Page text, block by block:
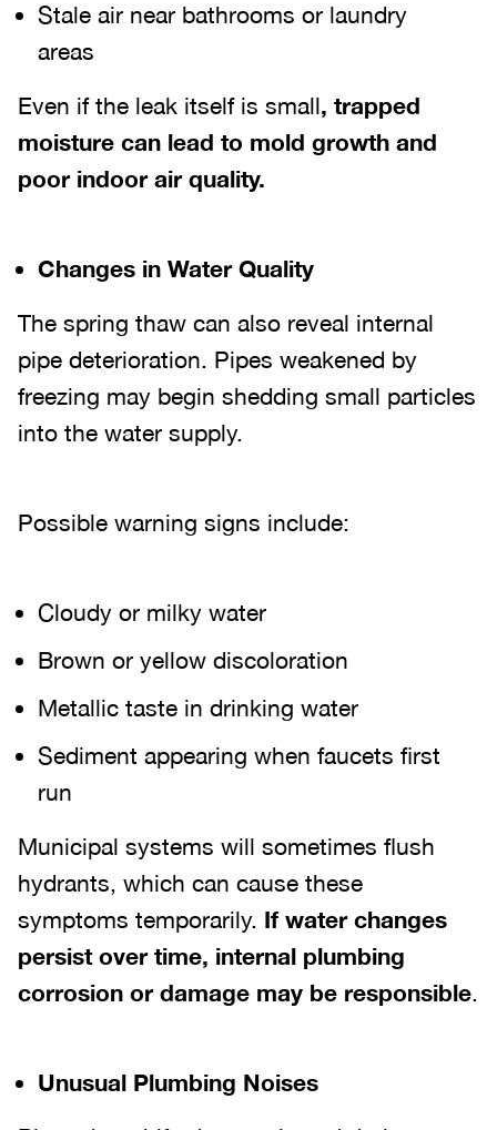
Stale air near bathrooms or laundry
areas
Even if the leak itself is small, trapped
moisture can lead to mold growth and
poor indoor air quality.
Changes in Water Quality
The spring thaw can also reveal internal
pipe deterioration. Pipes weakened by
freezing may begin shedding small particles
into the water supply.
Possible warning signs include:
Cloudy or milky water
Brown or yellow discoloration
Metallic taste in drinking water
Sediment appearing when faucets first
run
Municipal systems will sometimes flush
hydrants, which can cause these
symptoms temporarily. If water changes
persist over time, internal plumbing
corrosion or damage may be responsible.
Unusual Plumbing Noises